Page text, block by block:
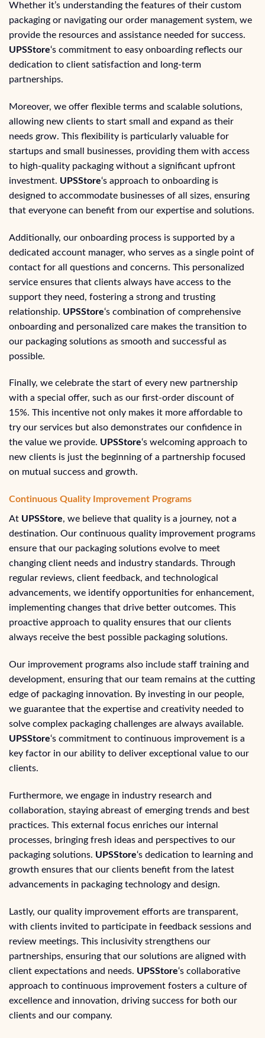
Whether it’s understanding the features of their custom
packaging or navigating our order management system, we
provide the resources and assistance needed for success.
UPSStore‘s commitment to easy onboarding reflects our
dedication to client satisfaction and long-term
partnerships.
Moreover, we offer flexible terms and scalable solutions,
allowing new clients to start small and expand as their
needs grow. This flexibility is particularly valuable for
startups and small businesses, providing them with access
to high-quality packaging without a significant upfront
investment. UPSStore‘s approach to onboarding is
designed to accommodate businesses of all sizes, ensuring
that everyone can benefit from our expertise and solutions.
Additionally, our onboarding process is supported by a
dedicated account manager, who serves as a single point of
contact for all questions and concerns. This personalized
service ensures that clients always have access to the
support they need, fostering a strong and trusting
relationship. UPSStore‘s combination of comprehensive
onboarding and personalized care makes the transition to
our packaging solutions as smooth and successful as
possible.
Finally, we celebrate the start of every new partnership
with a special offer, such as our first-order discount of
15%. This incentive not only makes it more affordable to
try our services but also demonstrates our confidence in
the value we provide. UPSStore‘s welcoming approach to
new clients is just the beginning of a partnership focused
on mutual success and growth.
Continuous Quality Improvement Programs
At UPSStore, we believe that quality is a journey, not a
destination. Our continuous quality improvement programs
ensure that our packaging solutions evolve to meet
changing client needs and industry standards. Through
regular reviews, client feedback, and technological
advancements, we identify opportunities for enhancement,
implementing changes that drive better outcomes. This
proactive approach to quality ensures that our clients
always receive the best possible packaging solutions.
Our improvement programs also include staff training and
development, ensuring that our team remains at the cutting
edge of packaging innovation. By investing in our people,
we guarantee that the expertise and creativity needed to
solve complex packaging challenges are always available.
UPSStore‘s commitment to continuous improvement is a
key factor in our ability to deliver exceptional value to our
clients.
Furthermore, we engage in industry research and
collaboration, staying abreast of emerging trends and best
practices. This external focus enriches our internal
processes, bringing fresh ideas and perspectives to our
packaging solutions. UPSStore‘s dedication to learning and
growth ensures that our clients benefit from the latest
advancements in packaging technology and design.
Lastly, our quality improvement efforts are transparent,
with clients invited to participate in feedback sessions and
review meetings. This inclusivity strengthens our
partnerships, ensuring that our solutions are aligned with
client expectations and needs. UPSStore‘s collaborative
approach to continuous improvement fosters a culture of
excellence and innovation, driving success for both our
clients and our company.